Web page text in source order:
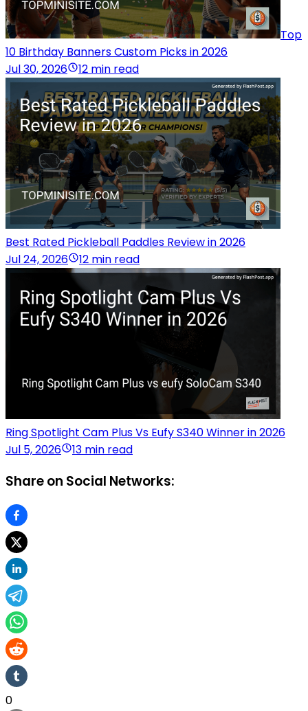
Top
10 Birthday Banners Custom Picks in 2026
Jul 30, 2026
12 min read
Best Rated Pickleball Paddles Review in 2026
Jul 24, 2026
12 min read
Ring Spotlight Cam Plus Vs Eufy S340 Winner in 2026
Jul 5, 2026
13 min read
Share on Social Networks:
0